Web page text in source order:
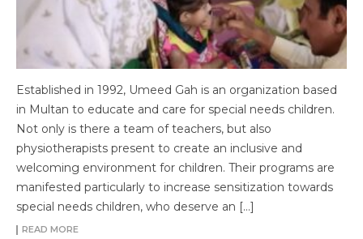
Established in 1992, Umeed Gah is an organization based
in Multan to educate and care for special needs children.
Not only is there a team of teachers, but also
physiotherapists present to create an inclusive and
welcoming environment for children. Their programs are
manifested particularly to increase sensitization towards
special needs children, who deserve an […]
READ MORE